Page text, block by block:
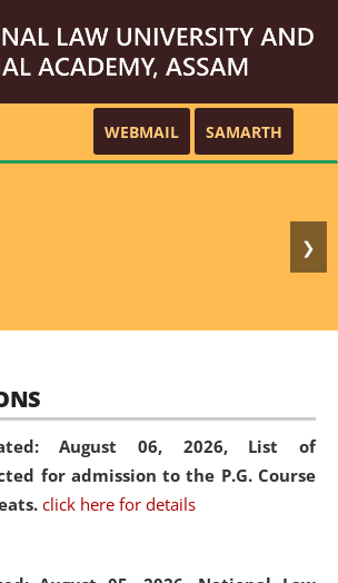
WEBMAIL SAMARTH
❯
August 06, 2026, List of
for admission to the P.G. Course
click here for details